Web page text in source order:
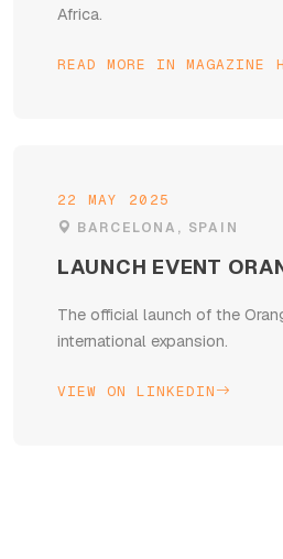
Africa.
READ MORE IN MAGAZINE
22 MAY 2025
BARCELONA, SPAIN
LAUNCH EVENT
The official launch of the
international expansion.
VIEW ON LINKEDIN